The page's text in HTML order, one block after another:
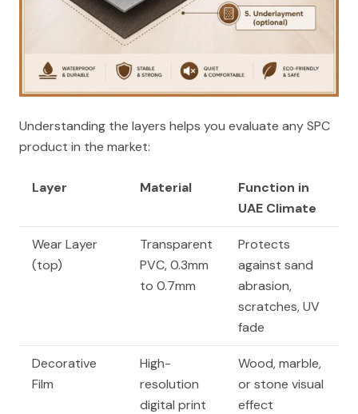
Understanding the layers helps you evaluate any SPC
product in the market:
Layer Material
Function in
UAE Climate
Wear Layer
(top)
Transparent
PVC, 0.3mm
to 0.7mm
Protects
against sand
abrasion,
scratches, UV
fade
Decorative
Film
High-
resolution
digital print
Wood, marble,
or stone visual
effect